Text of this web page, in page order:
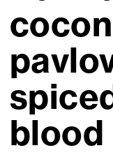
culture.
blood